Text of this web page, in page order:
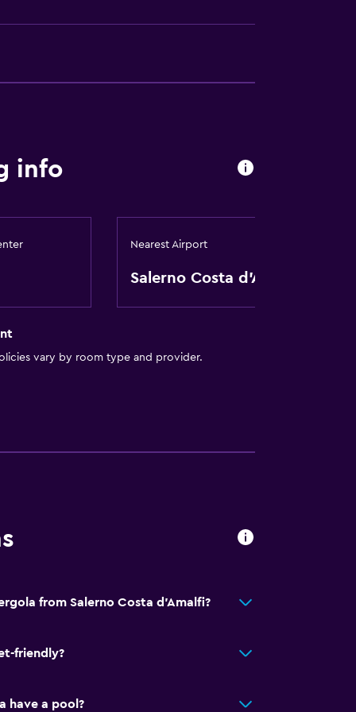
info
Nearest Airport
Salerno Costa d'Amalfi
vary by room type and provider.
from Salerno Costa d'Amalfi?
friendly?
have a pool?